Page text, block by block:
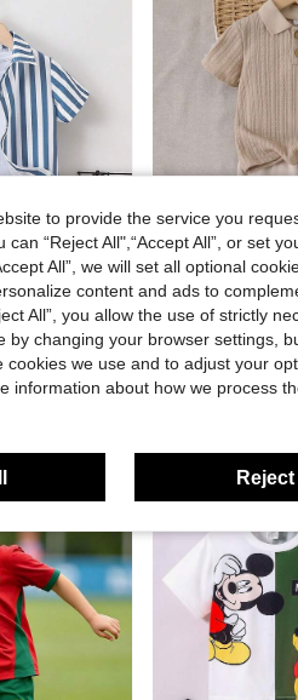
CA$0.63
Striped Short Sleeves Shirt And Casual Shorts Outfit
#4 Bestseller
to provide the service you
“Reject All",“Accept All”, or set
All”, we will set all optional
content and ads to
All”, you allow the use of strictly
changing your browser settings,
we use and to adjust your
information about how we process
Reject